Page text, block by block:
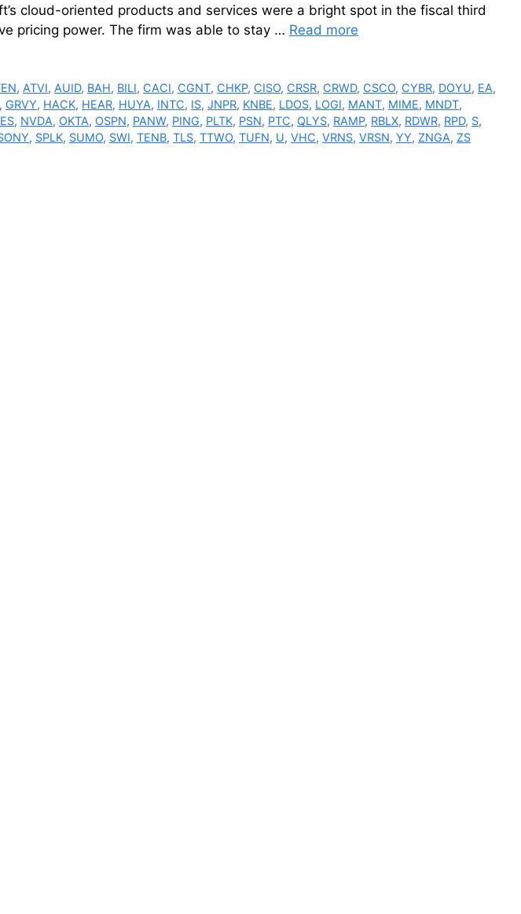
cloud-oriented products and services were a bright spot in the fiscal third
pricing power. The firm was able to stay … Read more
, ATVI, AUID, BAH, BILI, CACI, CGNT, CHKP, CISO, CRSR, CRWD, CSCO, CYBR, DOYU, EA,
, GRVY, HACK, HEAR, HUYA, INTC, IS, JNPR, KNBE, LDOS, LOGI, MANT, MIME, MNDT,
, NVDA, OKTA, OSPN, PANW, PING, PLTK, PSN, PTC, QLYS, RAMP, RBLX, RDWR, RPD, S,
, SPLK, SUMO, SWI, TENB, TLS, TTWO, TUFN, U, VHC, VRNS, VRSN, YY, ZNGA, ZS